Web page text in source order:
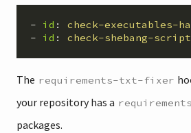
- id : check-executables-
-
id : check-shebang-
The requirements-txt-fixer
your repository has a
packages.